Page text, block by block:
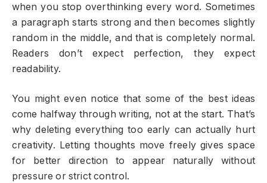
when you stop overthinking every word. Sometimes
a paragraph starts strong and then becomes slightly
random in the middle, and that is completely normal.
Readers don’t expect perfection, they expect
readability.
You might even notice that some of the best ideas
come halfway through writing, not at the start. That’s
why deleting everything too early can actually hurt
creativity. Letting thoughts move freely gives space
for better direction to appear naturally without
pressure or strict control.